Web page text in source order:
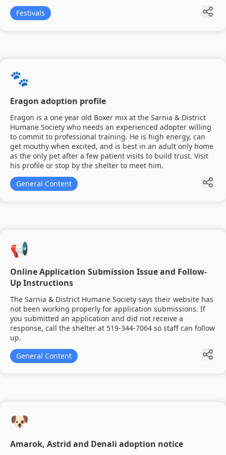
Festivals
🐾
Eragon adoption profile
Eragon is a one year old Boxer mix at the Sarnia & District
Humane Society who needs an experienced adopter willing
to commit to professional training. He is high energy, can
get mouthy when excited, and is best in an adult only home
as the only pet after a few patient visits to build trust. Visit
his profile or stop by the shelter to meet him.
General Content
📢
Online Application Submission Issue and Follow-
Up Instructions
The Sarnia & District Humane Society says their website has
not been working properly for application submissions. If
you submitted an application and did not receive a
response, call the shelter at 519-344-7064 so staff can follow
up.
General Content
🐶
Amarok, Astrid and Denali adoption notice